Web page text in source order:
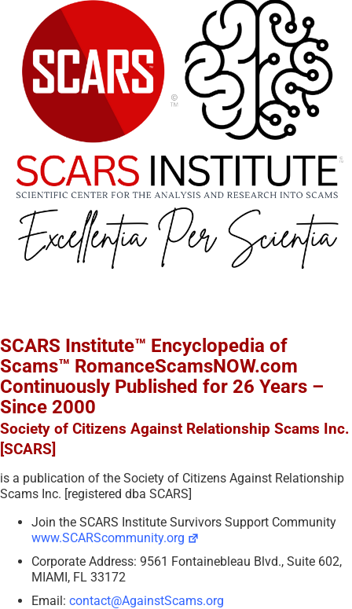
SCARS Institute™ Encyclopedia of
Scams™ RomanceScamsNOW.com
Continuously Published for 26 Years –
Since 2000
Society of Citizens Against Relationship Scams Inc.
[SCARS]
is a publication of the Society of Citizens Against Relationship
Scams Inc. [registered dba SCARS]
Join the SCARS Institute Survivors Support Community
www.SCARScommunity.org
Corporate Address: 9561 Fontainebleau Blvd., Suite 602,
MIAMI, FL 33172
Email: contact@AgainstScams.org